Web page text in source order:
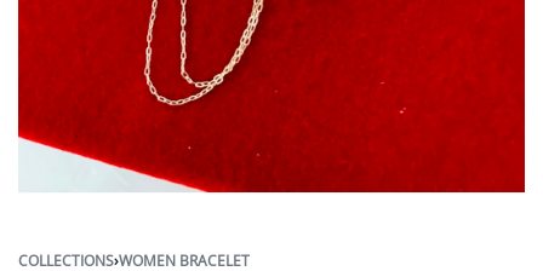
COLLECTIONS›WOMEN BRACELET